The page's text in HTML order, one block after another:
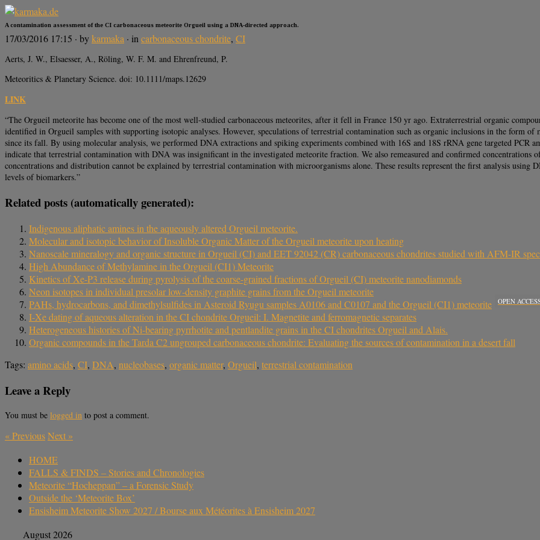
A contamination assessment of the CI carbonaceous meteorite Orgueil using a DNA-directed approach.
17/03/2016 17:15 · bykarmaka · incarbonaceous chondrite, CI
Aerts, J. W., Elsaesser, A., Röling, W. F. M. and Ehrenfreund, P.
Meteoritics & Planetary Science. doi: 10.1111/maps.12629
LINK
“The Orgueil meteorite has become one of the most well-studied carbonaceous meteorites, after it fell in France 150 yr ago. Extraterrestrial organic
identified in Orgueil samples with supporting isotopic analyses. However, speculations of terrestrial contamination such as organic inclusions in the form of
since its fall. By using molecular analysis, we performed DNA extractions and spiking experiments combined with 16S and 18S rRNA gene targeted
indicate that terrestrial contamination with DNA was insignificant in the investigated meteorite fraction. We also remeasured and confirmed concentrations
concentrations and distribution cannot be explained by terrestrial contamination with microorganisms alone. These results represent the first analysis
levels of biomarkers.”
Related posts (automatically generated):
Indigenous aliphatic amines in the aqueously altered Orgueil meteorite.
Molecular and isotopic behavior of Insoluble Organic Matter of the Orgueil meteorite upon heating
Nanoscale mineralogy and organic structure in Orgueil (CI) and EET 92042 (CR) carbonaceous chondrites studied with AFM-IR
High Abundance of Methylamine in the Orgueil (CI1) Meteorite
Kinetics of Xe-P3 release during pyrolysis of the coarse-grained fractions of Orgueil (CI) meteorite nanodiamonds
Neon isotopes in individual presolar low‐density graphite grains from the Orgueil meteorite
PAHs, hydrocarbons, and dimethylsulfides in Asteroid Ryugu samples A0106 and C0107 and the Orgueil (CI1) meteorite
OPEN
I-Xe dating of aqueous alteration in the CI chondrite Orgueil: I. Magnetite and ferromagnetic separates
Heterogeneous histories of Ni-bearing pyrrhotite and pentlandite grains in the CI chondrites Orgueil and Alais.
Organic compounds in the Tarda C2 ungrouped carbonaceous chondrite: Evaluating the sources of contamination in a desert fall
Tags: amino acids, CI, DNA, nucleobases, organic matter, Orgueil, terrestrial contamination
Leave a Reply
You must be logged in to post a comment.
«PreviousNext »
HOME
FALLS & FINDS – Stories and Chronologies
Meteorite “Hocheppan” – a Forensic Study
Outside the ‘Meteorite Box’
Ensisheim Meteorite Show 2027 / Bourse aux Météorites à Ensisheim 2027
August 2026